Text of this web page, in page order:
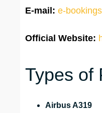
E-mail: e-
Official Website:
Types of
Airbus A319